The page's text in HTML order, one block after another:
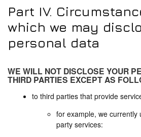
Part IV.
which we may
personal data
WE WILL NOT DISCLOSE YOUR
THIRD PARTIES EXCEPT AS
to third parties that provide
for example, we currently
party services: